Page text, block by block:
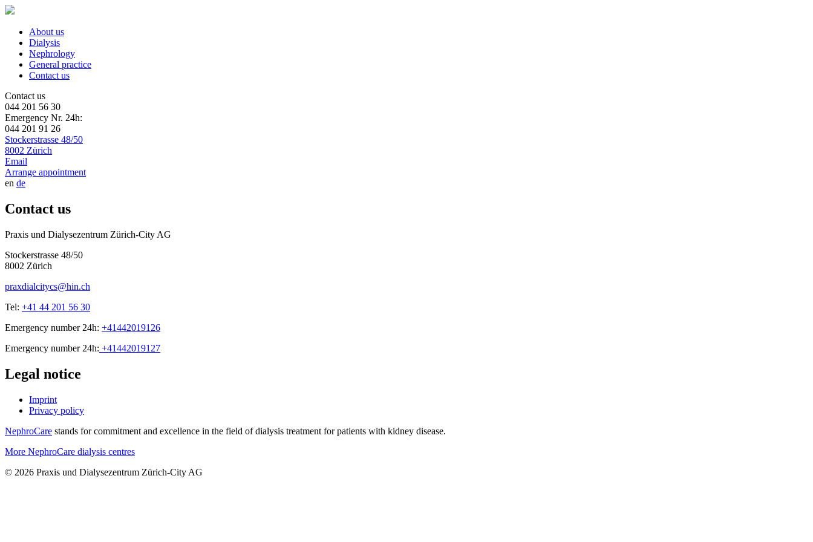
About us
Dialysis
Nephrology
General practice
Contact us
Contact us
044 201 56 30
Emergency Nr. 24h:
044 201 91 26
Stockerstrasse 48/50
8002 Zürich
Email
Arrange appointment
en de
Contact us
Praxis und Dialysezentrum Zürich-City AG
Stockerstrasse 48/50
8002 Zürich
praxdialcitycs@hin.ch
Tel: +41 44 201 56 30
Emergency number 24h: +41442019126
Emergency number 24h: +41442019127
Legal notice
Imprint
Privacy policy
NephroCare stands for commitment and excellence in the field of dialysis treatment for patients with kidney disease.
More NephroCare dialysis centres
© 2026 Praxis und Dialysezentrum Zürich-City AG